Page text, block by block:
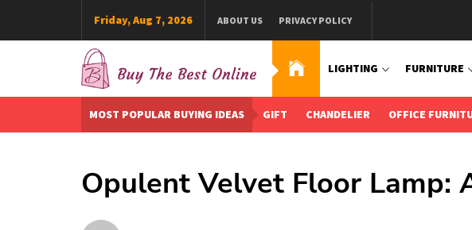
Friday, Aug 7, 2026 ABOUT US PRIVACY POLICY
Buy The Best Online
Best Buying Ideas for you!
LIGHTING FURNITURE
MOST POPULAR BUYING IDEAS GIFT CHANDELIER OFFICE
Opulent Velvet Floor Lamp: